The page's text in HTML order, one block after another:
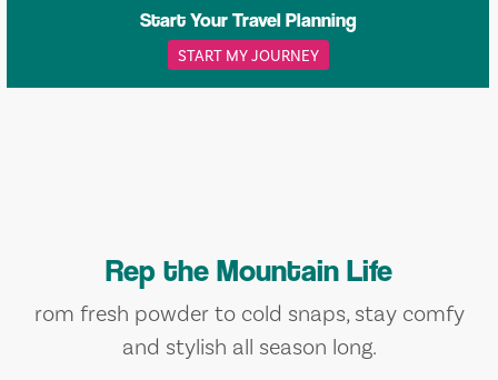
Start Your Travel Planning
START MY JOURNEY
Rep the Mountain Life
rom fresh powder to cold snaps, stay comfy
and stylish all season long.